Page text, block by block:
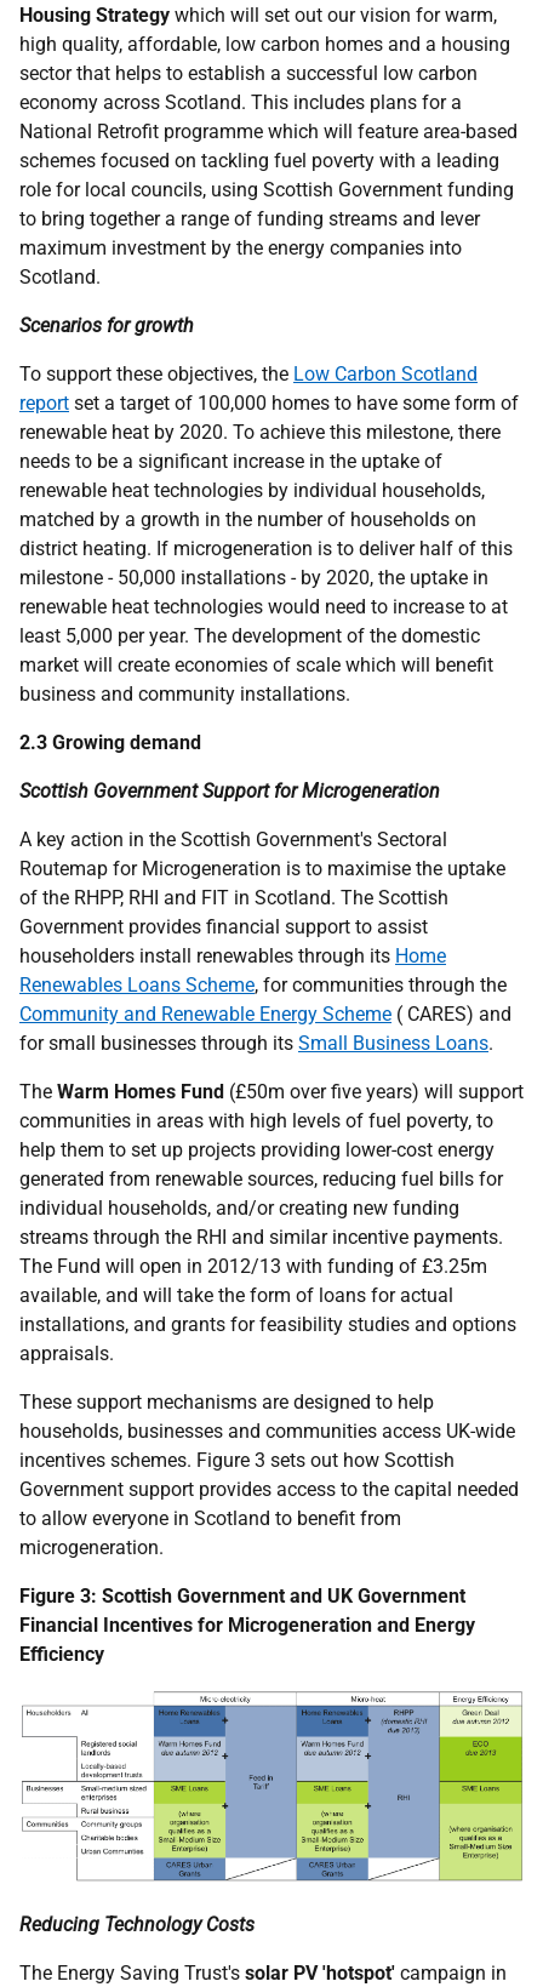
Housing Strategy which will set out our vision for warm,
high quality, affordable, low carbon homes and a housing
sector that helps to establish a successful low carbon
economy across Scotland. This includes plans for a
National Retrofit programme which will feature area-based
schemes focused on tackling fuel poverty with a leading
role for local councils, using Scottish Government funding
to bring together a range of funding streams and lever
maximum investment by the energy companies into
Scotland.
Scenarios for growth
To support these objectives, the Low Carbon Scotland
report set a target of 100,000 homes to have some form of
renewable heat by 2020. To achieve this milestone, there
needs to be a significant increase in the uptake of
renewable heat technologies by individual households,
matched by a growth in the number of households on
district heating. If microgeneration is to deliver half of this
milestone - 50,000 installations - by 2020, the uptake in
renewable heat technologies would need to increase to at
least 5,000 per year. The development of the domestic
market will create economies of scale which will benefit
business and community installations.
2.3 Growing demand
Scottish Government Support for Microgeneration
A key action in the Scottish Government's Sectoral
Routemap for Microgeneration is to maximise the uptake
of the RHPP, RHI and FIT in Scotland. The Scottish
Government provides financial support to assist
householders install renewables through its Home
Renewables Loans Scheme, for communities through the
Community and Renewable Energy Scheme ( CARES) and
for small businesses through its Small Business Loans.
The Warm Homes Fund (£50m over five years) will support
communities in areas with high levels of fuel poverty, to
help them to set up projects providing lower-cost energy
generated from renewable sources, reducing fuel bills for
individual households, and/or creating new funding
streams through the RHI and similar incentive payments.
The Fund will open in 2012/13 with funding of £3.25m
available, and will take the form of loans for actual
installations, and grants for feasibility studies and options
appraisals.
These support mechanisms are designed to help
households, businesses and communities access UK-wide
incentives schemes. Figure 3 sets out how Scottish
Government support provides access to the capital needed
to allow everyone in Scotland to benefit from
microgeneration.
Figure 3: Scottish Government and UK Government
Financial Incentives for Microgeneration and Energy
Efficiency
Reducing Technology Costs
The Energy Saving Trust's solar PV'hotspot' campaign in